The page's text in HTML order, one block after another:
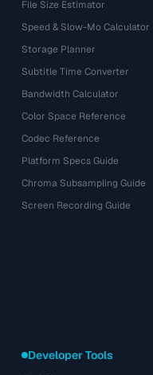
File Size Estimator
Speed & Slow-Mo Calculator
Storage Planner
Subtitle Time Converter
Bandwidth Calculator
Color Space Reference
Codec Reference
Platform Specs Guide
Chroma Subsampling Guide
Screen Recording Guide
Developer Tools